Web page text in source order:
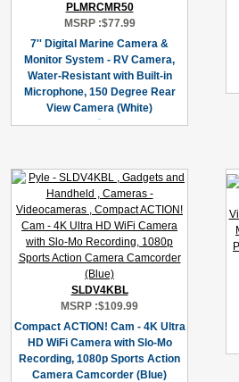
PLMRCMR50
MSRP :$77.99
7'' Digital Marine Camera &
Monitor System - RV Camera,
Water-Resistant with Built-in
Microphone, 150 Degree Rear
View Camera (White)
SLDV4KBL
MSRP :$109.99
Compact ACTION! Cam - 4K Ultra
HD WiFi Camera with Slo-Mo
Recording, 1080p Sports Action
Camera Camcorder (Blue)